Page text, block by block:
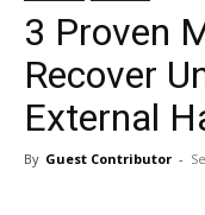
3 Proven
Recover
External
By Guest Contributor -